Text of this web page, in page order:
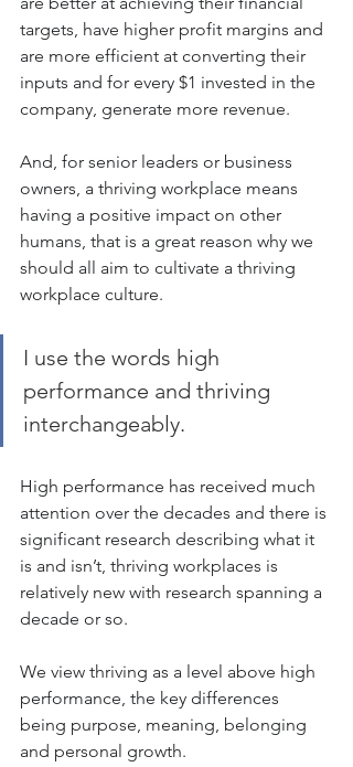
targets, have higher profit margins and
are more efficient at converting their
inputs and for every $1 invested in the
company, generate more revenue.
And, for senior leaders or business
owners, a thriving workplace means
having a positive impact on other
humans, that is a great reason why we
should all aim to cultivate a thriving
workplace culture.
I use the words high
performance and thriving
interchangeably.
High performance has received much
attention over the decades and there is
significant research describing what it
is and isn’t, thriving workplaces is
relatively new with research spanning a
decade or so.
We view thriving as a level above high
performance, the key differences
being purpose, meaning, belonging
and personal growth.